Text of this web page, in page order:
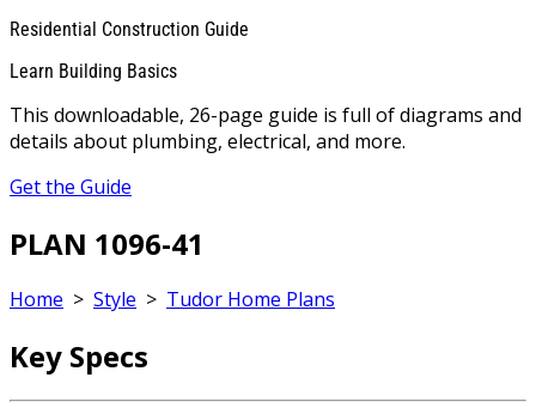
Residential Construction Guide
Learn Building Basics
This downloadable, 26-page guide is full of diagrams and
details about plumbing, electrical, and more.
Get the Guide
PLAN 1096-41
Home > Style > Tudor Home Plans
Key Specs